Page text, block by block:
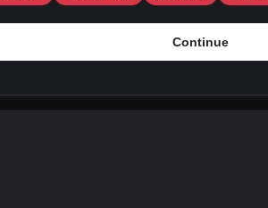
Continue